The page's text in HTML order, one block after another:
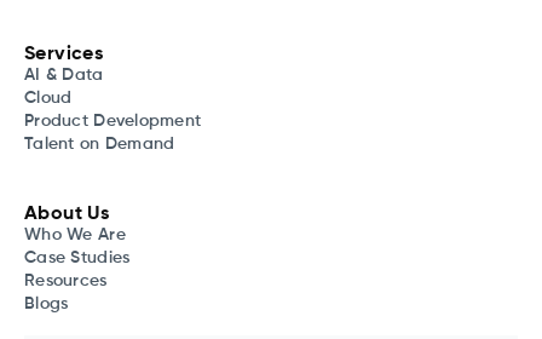
Services
AI & Data
Cloud
Product Development
Talent on Demand
About Us
Who We Are
Case Studies
Resources
Blogs